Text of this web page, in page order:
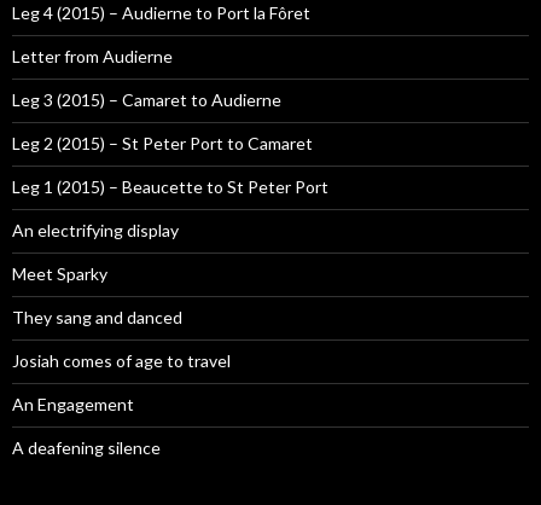
Leg 4 (2015) – Audierne to Port la Fôret
Letter from Audierne
Leg 3 (2015) – Camaret to Audierne
Leg 2 (2015) – St Peter Port to Camaret
Leg 1 (2015) – Beaucette to St Peter Port
An electrifying display
Meet Sparky
They sang and danced
Josiah comes of age to travel
An Engagement
A deafening silence